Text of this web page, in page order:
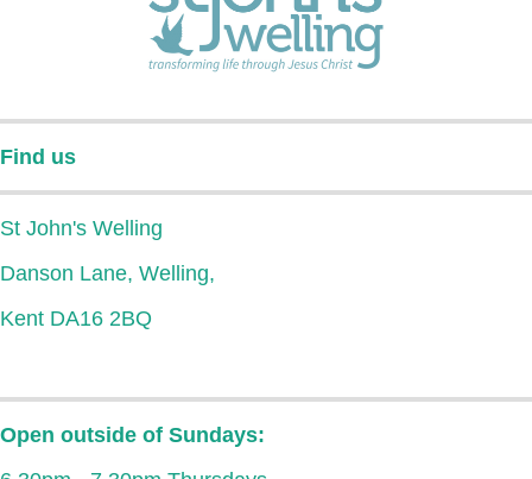
Find us
St John's Welling
Danson Lane, Welling,
Kent DA16 2BQ
Open outside of Sundays: